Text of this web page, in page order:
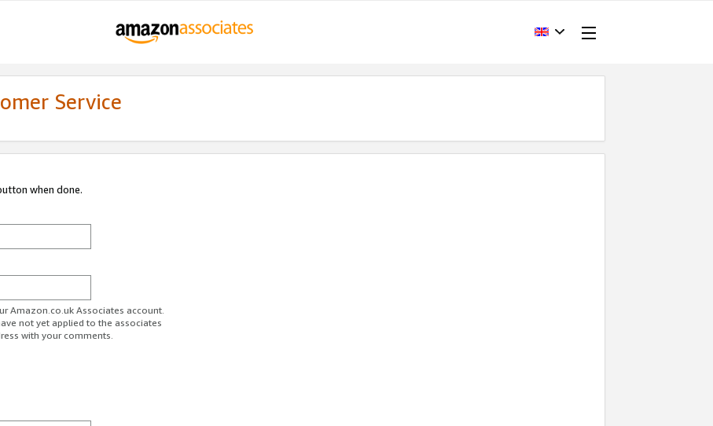
Service
when done.
Amazon.co.uk Associates account.
not yet applied to the associates
with your comments.